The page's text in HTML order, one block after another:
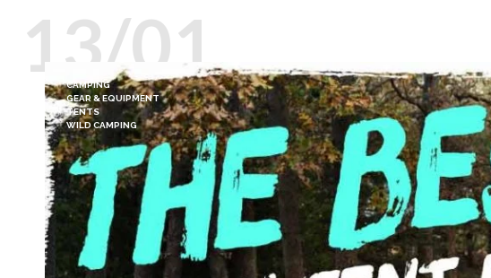
13/01
CAMPING
GEAR & EQUIPMENT
TENTS
WILD CAMPING